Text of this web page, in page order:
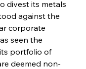
divest its metals
against the
corporate
seen the
portfolio of
deemed non-